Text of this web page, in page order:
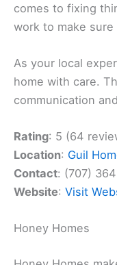
comes to fixing
work to make
As your local
home with care.
communication
Rating: 5 (64
Location: Guil
Contact: (707)
Website: Visit
Honey Homes